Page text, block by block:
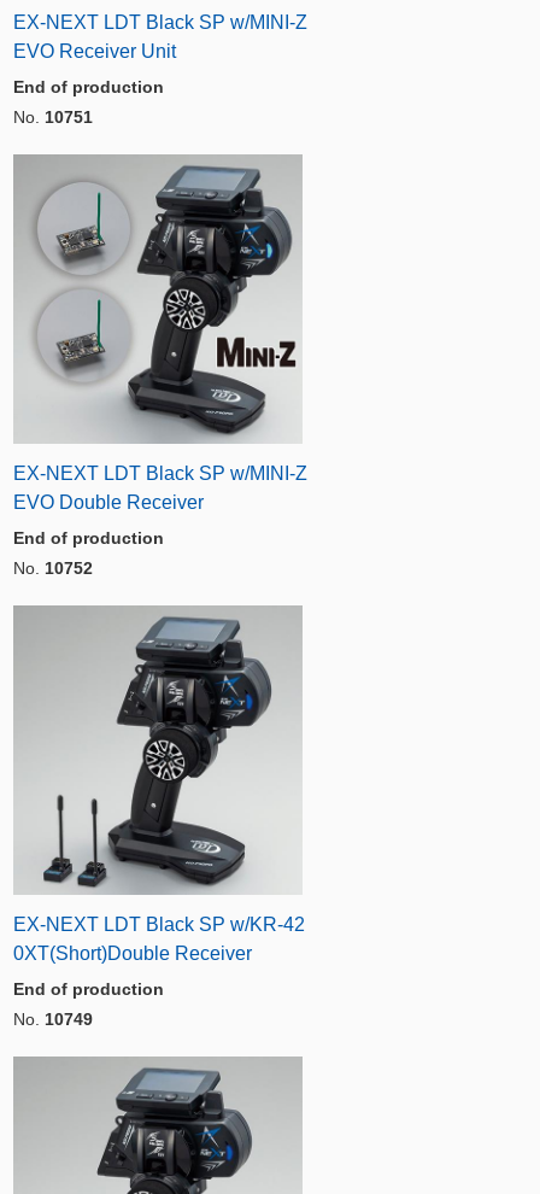
EX-NEXT LDT Black SP w/MINI-Z
EVO Receiver Unit
End of production
No. 10751
EX-NEXT LDT Black SP w/MINI-Z
EVO Double Receiver
End of production
No. 10752
EX-NEXT LDT Black SP w/KR-42
0XT(Short)Double Receiver
End of production
No. 10749